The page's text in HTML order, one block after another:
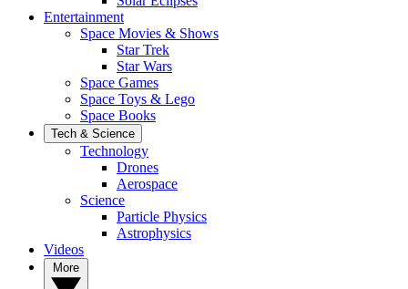
Entertainment
Space Movies & Shows
Star Trek
Star Wars
Space Games
Space Toys & Lego
Space Books
Tech & Science
Technology
Drones
Aerospace
Science
Particle Physics
Astrophysics
Videos